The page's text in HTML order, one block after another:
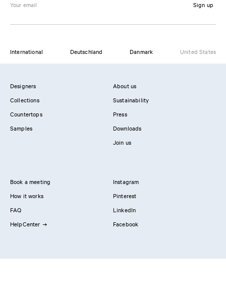
Sign up
International Deutschland Danmark United States
Designers
Collections
Countertops
Samples
About us
Sustainability
Press
Downloads
Join us
Book a meeting
How it works
FAQ
HelpCenter
Instagram
Pinterest
LinkedIn
Facebook